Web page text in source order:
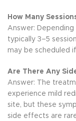
How Many
Answer: Depending
typically 3–5
may be scheduled
Are There Any
Answer: The
experience mild
site, but these
side effects are